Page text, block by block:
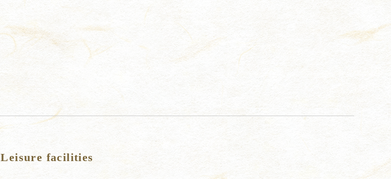
Leisure facilities